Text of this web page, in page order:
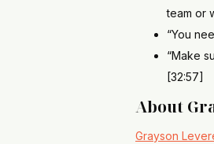
team or
“You
“Make
[32:57]
About
Grayson